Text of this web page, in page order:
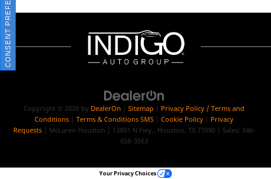
Copyright © 2026 by DealerOn Sitemap
Privacy Policy / Terms and
Conditions
Terms & Conditions SMS Cookie Policy
Privacy
Requests| McLaren Houston 13801 N Fwy., Houston, TX77090| Sales: 346-
658-3563
Your Privacy Choices